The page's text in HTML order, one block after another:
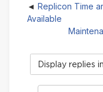
Replicon Time
Available
Display
mode